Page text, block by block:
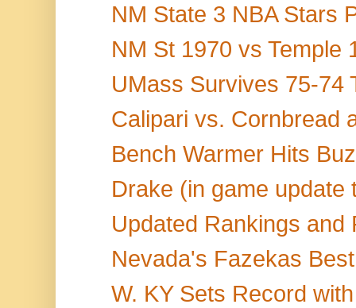
NM State 3 NBA Stars
NM St 1970 vs Temple
UMass Survives 75-74
Calipari vs. Cornbread
Bench Warmer Hits
Drake (in game update
Updated Rankings and
Nevada's Fazekas
W. KY Sets Record